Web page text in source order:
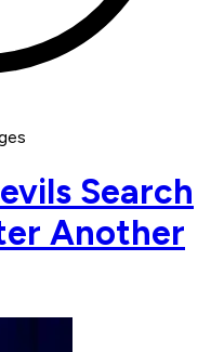
Search
Another